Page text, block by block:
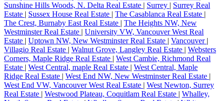
Sunshine Hills Woods, N. Delta Real Estate | Surrey | Surrey Real
Estate | Sussex House Real Estate | The Casablanca Real Estate |
The Crest, Burnaby East Real Estate | The Heights NW, New
Westminster Real Estate | University VW, Vancouver West Real
Estate | Uptown NW, New Westminster Real Estate | Vancouver |
Villagio Real Estate | Walnut Grove, Langley Real Estate | Websters
Corners, Maple Ridge Real Estate | West Cambie, Richmond Real
Estate | West Central, maple Real Estate | West Central, Maple
Ridge Real Estate | West End NW, New Westminster Real Estate |
West End VW, Vancouver West Real Estate | West Newton, Surrey
Real Estate | Westwood Plateau, Coquitlam Real Estate | Whalley,